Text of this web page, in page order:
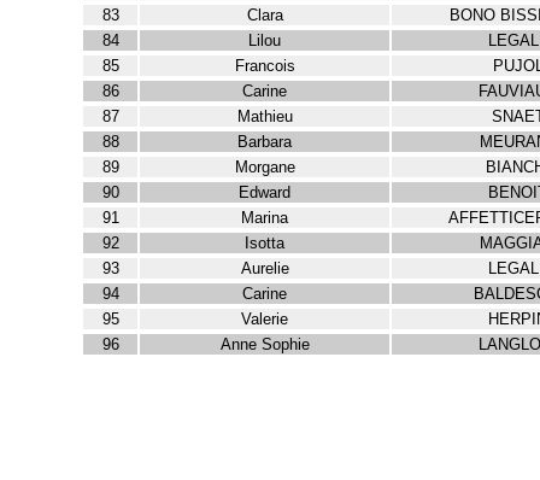
83
Clara
BONO
84
Lilou
85
Francois
86
Carine
87
Mathieu
88
Barbara
89
Morgane
90
Edward
91
Marina
92
Isotta
93
Aurelie
94
Carine
95
Valerie
96
Anne Sophie